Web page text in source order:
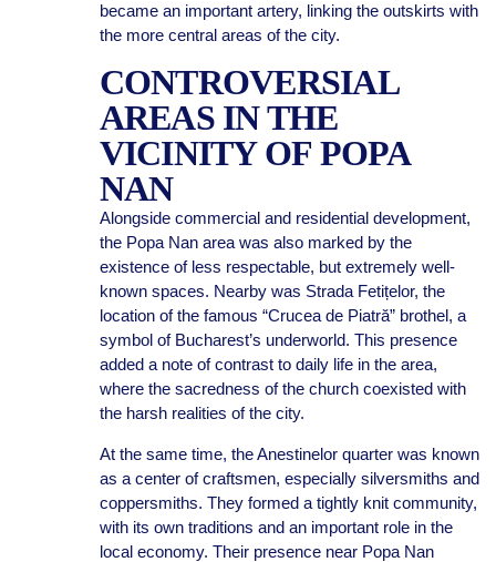
became an important artery, linking the outskirts with
the more central areas of the city.
CONTROVERSIAL
AREAS IN THE
VICINITY OF POPA
NAN
Alongside commercial and residential development,
the Popa Nan area was also marked by the
existence of less respectable, but extremely well-
known spaces. Nearby was Strada Fetițelor, the
location of the famous “Crucea de Piatră” brothel, a
symbol of Bucharest’s underworld. This presence
added a note of contrast to daily life in the area,
where the sacredness of the church coexisted with
the harsh realities of the city.
At the same time, the Anestinelor quarter was known
as a center of craftsmen, especially silversmiths and
coppersmiths. They formed a tightly knit community,
with its own traditions and an important role in the
local economy. Their presence near Popa Nan